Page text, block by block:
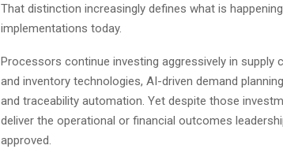
That distinction increasingly defines what is
implementations today.
Processors continue investing aggressively in supply
and inventory technologies, AI-driven demand
and traceability automation. Yet despite those
deliver the operational or financial outcomes
approved.